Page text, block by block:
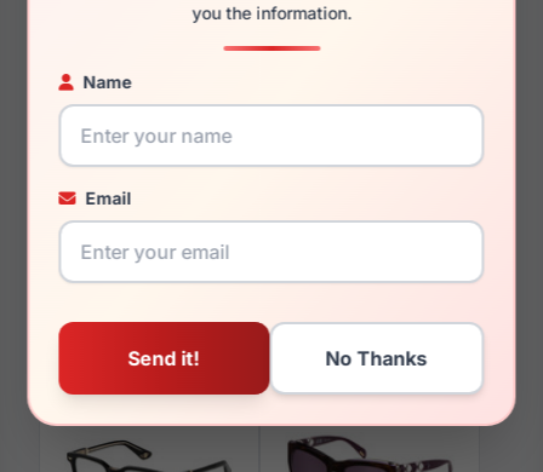
you the information.
Name
Email
You May Also Like
Police VPLD25 777Y Police SPLL76 U28P